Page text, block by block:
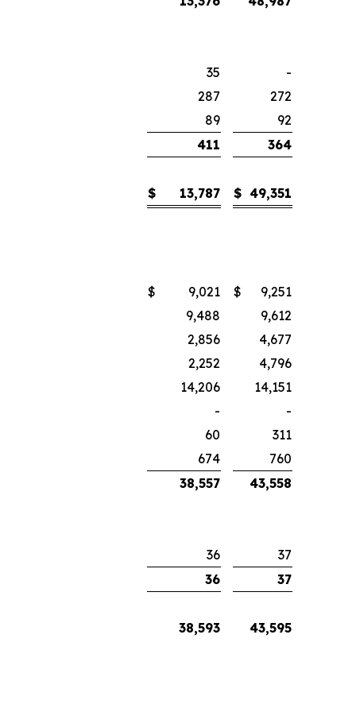
35
-
287
272
89
92
411
364
$ 13,787 $ 49,351
$ 9,021 $
9,251
9,488
9,612
2,856
4,677
2,252
4,796
14,206
14,151
-
-
60
311
674
760
38,557
43,558
36
37
36
37
38,593 43,595